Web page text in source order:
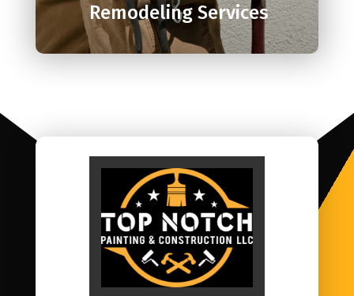
Remodeling Services